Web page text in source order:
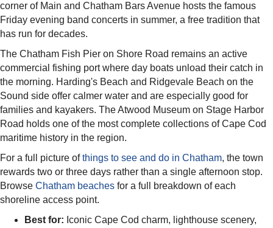
corner of Main and Chatham Bars Avenue hosts the famous
Friday evening band concerts in summer, a free tradition that
has run for decades.
The Chatham Fish Pier on Shore Road remains an active
commercial fishing port where day boats unload their catch in
the morning. Harding's Beach and Ridgevale Beach on the
Sound side offer calmer water and are especially good for
families and kayakers. The Atwood Museum on Stage Harbor
Road holds one of the most complete collections of Cape Cod
maritime history in the region.
For a full picture of things to see and do in Chatham, the town
rewards two or three days rather than a single afternoon stop.
Browse Chatham beaches for a full breakdown of each
shoreline access point.
Best for: Iconic Cape Cod charm, lighthouse scenery,